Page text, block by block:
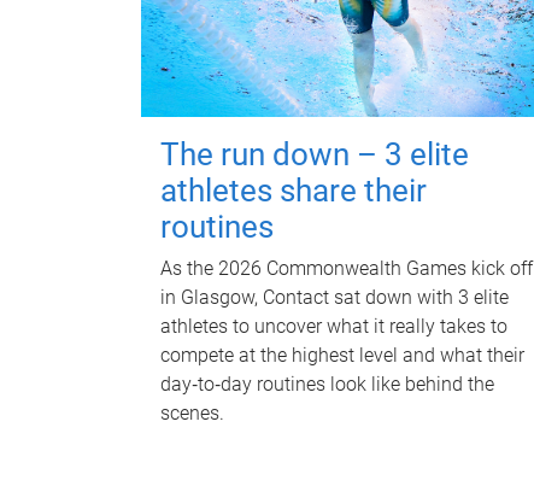
The run down – 3 elite
athletes share their
routines
As the 2026 Commonwealth Games kick off
in Glasgow, Contact sat down with 3 elite
athletes to uncover what it really takes to
compete at the highest level and what their
day‑to‑day routines look like behind the
scenes.